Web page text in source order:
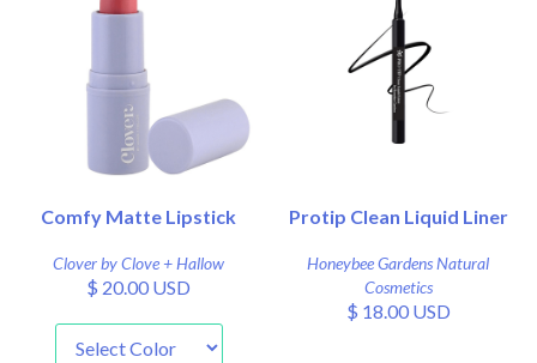
Comfy Matte Lipstick
Clover by Clove + Hallow
$ 20.00 USD
Protip Clean Liquid Liner
Honeybee Gardens Natural
Cosmetics
$ 18.00 USD